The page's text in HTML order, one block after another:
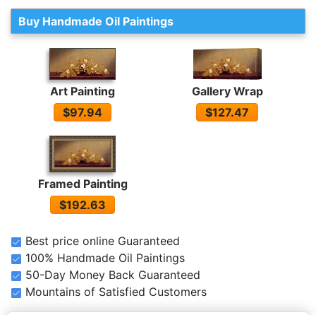
Buy Handmade Oil Paintings
Art Painting
$97.94
Gallery Wrap
$127.47
Framed Painting
$192.63
Best price online Guaranteed
100% Handmade Oil Paintings
50-Day Money Back Guaranteed
Mountains of Satisfied Customers